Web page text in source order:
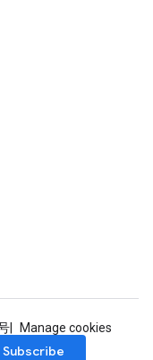
Manage cookies
Subscribe